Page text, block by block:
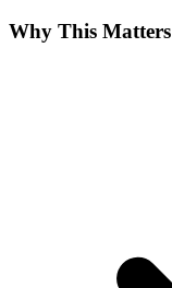
Why This Matters